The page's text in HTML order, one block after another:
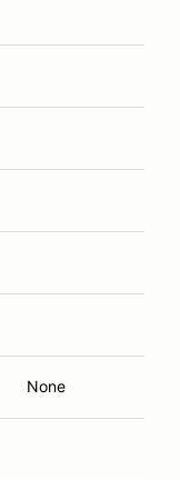
None